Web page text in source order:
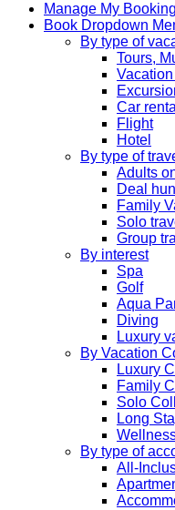
Manage My Booking
Book Dropdown
By type of
Tours,
Car rental
Flight
Hotel
By type of
Adults
Deal
Family
Solo
Group
By interest
Spa
Golf
Aqua
Diving
Luxury
By Vacation
Luxury
Family
Solo
Long
By type of
All-